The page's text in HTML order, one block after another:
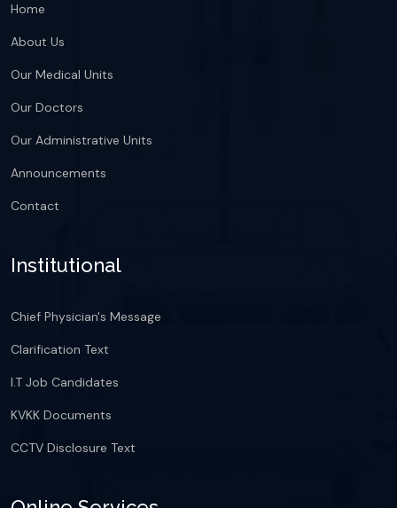
Home
About Us
Our Medical Units
Our Doctors
Our Administrative Units
Announcements
Contact
Institutional
Chief Physician's Message
Clarification Text
I.T Job Candidates
KVKK Documents
CCTV Disclosure Text